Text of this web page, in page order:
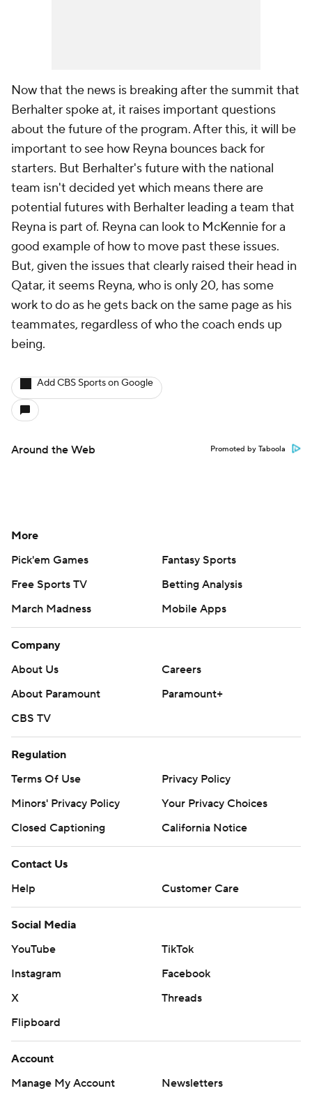
Now that the news is breaking after the summit that
Berhalter spoke at, it raises important questions
about the future of the program. After this, it will be
important to see how Reyna bounces back for
starters. But Berhalter's future with the national
team isn't decided yet which means there are
potential futures with Berhalter leading a team that
Reyna is part of. Reyna can look to McKennie for a
good example of how to move past these issues.
But, given the issues that clearly raised their head in
Qatar, it seems Reyna, who is only 20, has some
work to do as he gets back on the same page as his
teammates, regardless of who the coach ends up
being.
Add CBS Sports on Google
Around the Web Promoted by Taboola
More
Pick'em Games
Fantasy Sports
Free Sports TV
Betting Analysis
March Madness
Mobile Apps
Company
About Us
Careers
About Paramount
Paramount+
CBS TV
Regulation
Terms Of Use
Privacy Policy
Minors' Privacy Policy
Your Privacy Choices
Closed Captioning
California Notice
Contact Us
Help
Customer Care
Social Media
YouTube
TikTok
Instagram
Facebook
X
Threads
Flipboard
Account
Manage My Account
Newsletters